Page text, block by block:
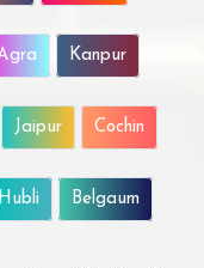
Kanpur
Jaipur Cochin
Hubli Belgaum